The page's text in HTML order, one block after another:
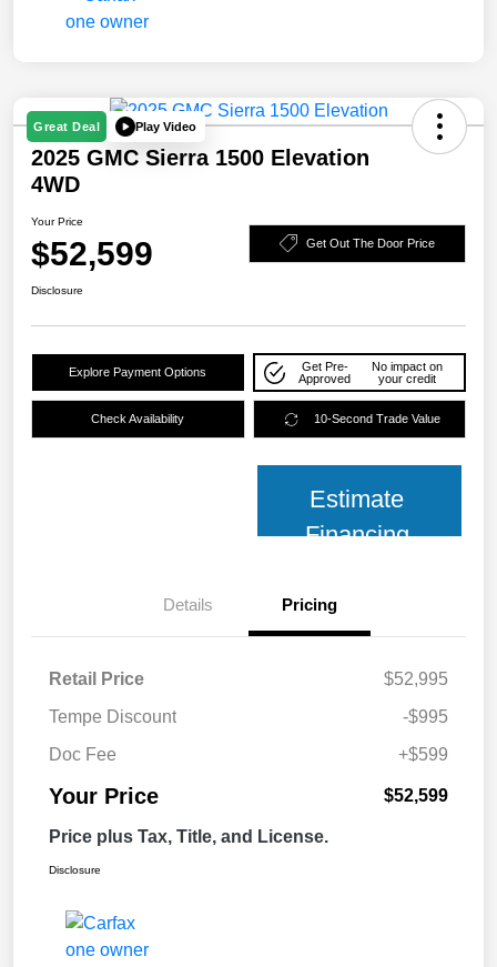
Great Deal Play Video
2025 GMC Sierra 1500 Elevation
4WD
Your Price
$52,599 Get Out The Door Price
Disclosure
Explore Payment Options
Get Pre-
Approved
No impact on
your credit
Check Availability 10-Second Trade Value
Estimate
Financing
Details Pricing
Retail Price
$52,995
Tempe Discount
-$995
Doc Fee
+$599
Your Price $52,599
Price plus Tax, Title, and License.
Disclosure